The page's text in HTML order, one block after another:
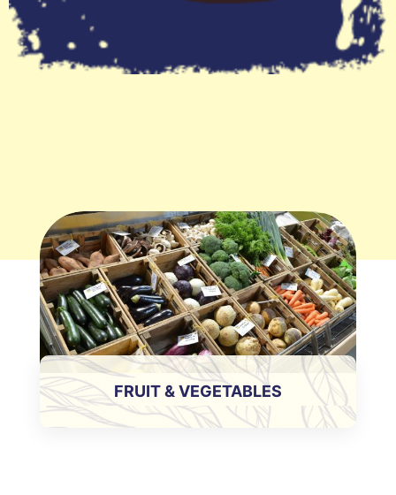
FRUIT & VEGETABLES